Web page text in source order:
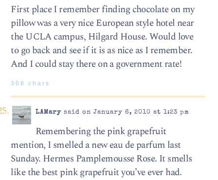
First place I remember finding chocolate on my
pillow was a very nice European style hotel near
the UCLA campus, Hilgard House. Would love
to go back and see if it is as nice as I remember.
And I could stay there on a government rate!
308 chars
LAMarysaid on January 6, 2010 at 1:23 pm
Remembering the pink grapefruit
mention, I smelled a new eau de parfum last
Sunday. Hermes Pamplemousse Rose. It smells
like the best pink grapefruit you’ve ever had.